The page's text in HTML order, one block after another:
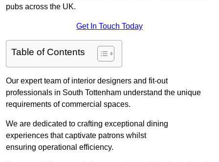
pubs across the UK.
Get In Touch Today
Table of Contents
Our expert team of interior designers and fit-out
professionals in South Tottenham understand the unique
requirements of commercial spaces.
We are dedicated to crafting exceptional dining
experiences that captivate patrons whilst
ensuring operational efficiency.